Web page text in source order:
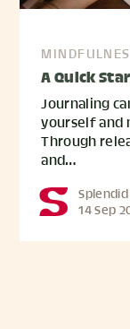
A Quick
Journaling
yourself and
Through
and…
14 Sep